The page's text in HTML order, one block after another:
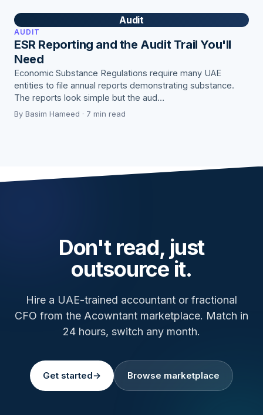
Audit
AUDIT
ESR Reporting and the Audit Trail You'll
Need
Economic Substance Regulations require many UAE
entities to file annual reports demonstrating substance.
The reports look simple but the aud…
By Basim Hameed · 7 min read
Don't read, just
outsource it.
Hire a UAE-trained accountant or fractional
CFO from the Acowntant marketplace. Match in
24 hours, switch any month.
Get started→ Browse marketplace